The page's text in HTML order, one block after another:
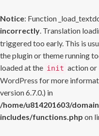
Notice: Function
incorrectly. Translation
triggered too early. This is
the plugin or theme running
loaded at the init action or
WordPress for more
version 6.7.0.) in
/home/u814201603/
includes/functions.php on